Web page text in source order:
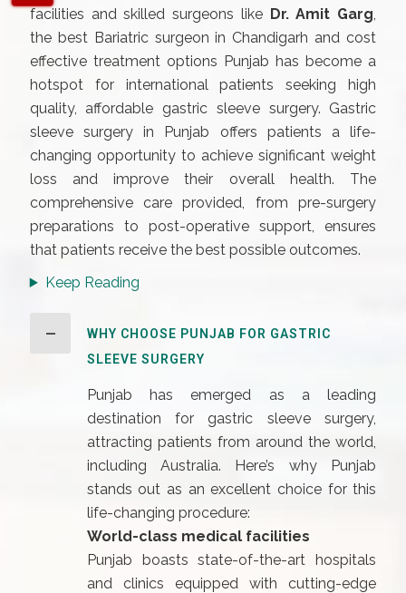
facilities and skilled surgeons like Dr. Amit Garg,
the best Bariatric surgeon in Chandigarh and cost
effective treatment options Punjab has become a
hotspot for international patients seeking high
quality, affordable gastric sleeve surgery. Gastric
sleeve surgery in Punjab offers patients a life-
changing opportunity to achieve significant weight
loss and improve their overall health. The
comprehensive care provided, from pre-surgery
preparations to post-operative support, ensures
that patients receive the best possible outcomes.
Keep Reading
WHY CHOOSE PUNJAB FOR GASTRIC
SLEEVE SURGERY
Punjab has emerged as a leading
destination for gastric sleeve surgery,
attracting patients from around the world,
including Australia. Here’s why Punjab
stands out as an excellent choice for this
life-changing procedure:
World-class medical facilities
Punjab boasts state-of-the-art hospitals
and clinics equipped with cutting-edge